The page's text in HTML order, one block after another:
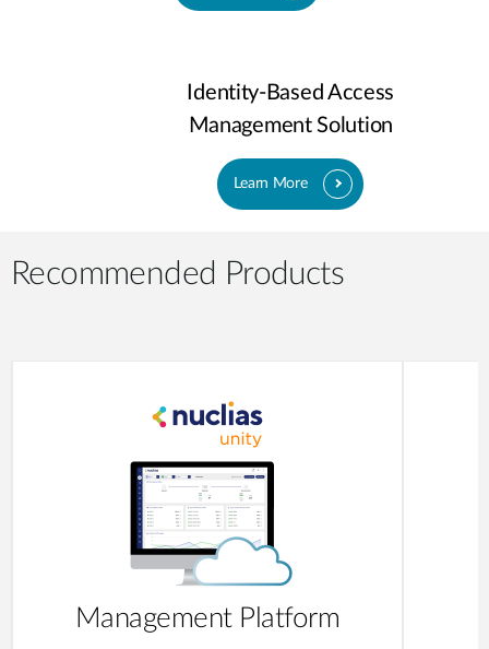
Identity-Based Access
Management Solution
Learn More
Recommended Products
Management Platform